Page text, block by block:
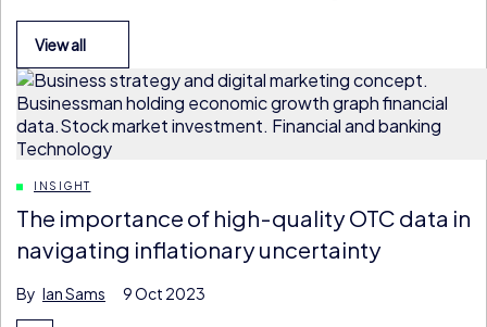
View all
INSIGHT
The importance of high-quality OTC data in
navigating inflationary uncertainty
By Ian Sams 9 Oct 2023